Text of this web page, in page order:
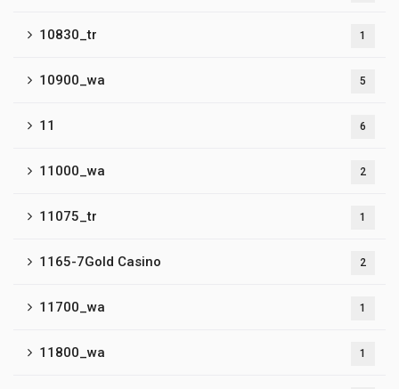
10830_tr 1
10900_wa 5
11 6
11000_wa 2
11075_tr 1
1165-7Gold Casino 2
11700_wa 1
11800_wa 1